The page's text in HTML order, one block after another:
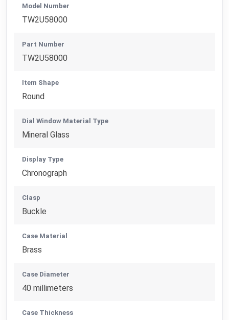
Model Number
TW2U58000
Part Number
TW2U58000
Item Shape
Round
Dial Window Material Type
Mineral Glass
Display Type
Chronograph
Clasp
Buckle
Case Material
Brass
Case Diameter
40 millimeters
Case Thickness